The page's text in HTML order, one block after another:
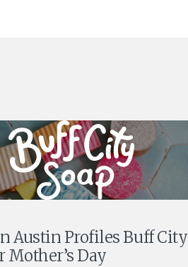
Austin Profiles Buff City
Mother’s Day